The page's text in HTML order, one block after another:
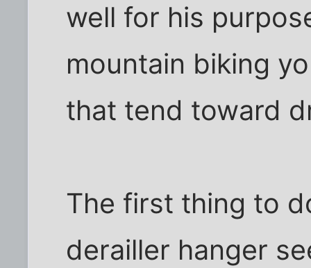
well for his
mountain biking
that tend toward
The first thing to
derailler hanger